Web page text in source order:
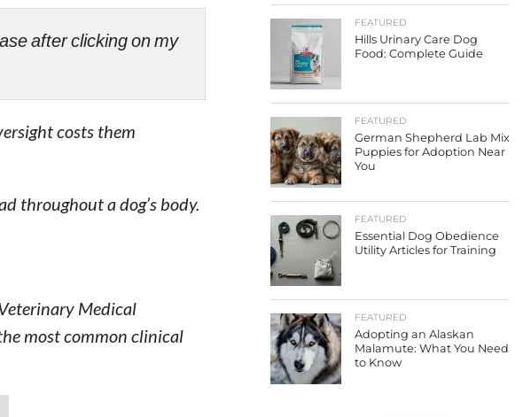
after clicking on my
costs them
throughout a dog’s body.
Medical
most common clinical
FEATURED
Hills Urinary Care Dog
Food: Complete Guide
FEATURED
German Shepherd Lab Mix
Puppies for Adoption Near
You
FEATURED
Essential Dog Obedience
Utility Articles for Training
FEATURED
Adopting an Alaskan
Malamute: What You Need
to Know